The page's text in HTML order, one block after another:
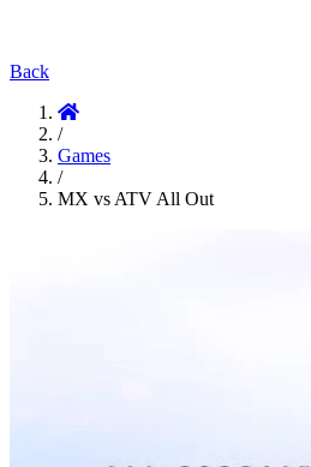
Back
/
Games
/
MX vs ATV All Out